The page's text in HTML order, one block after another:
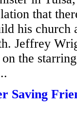
that
his church
Jeffrey
the
Saving